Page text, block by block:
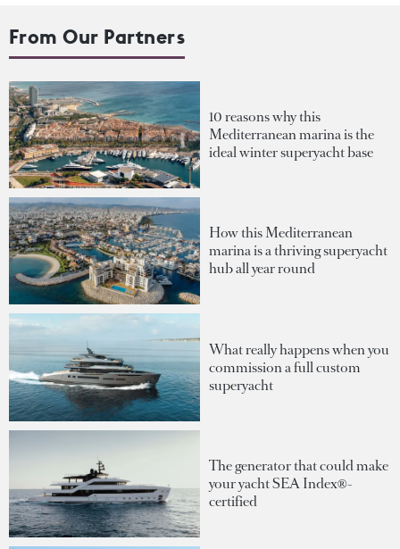
From Our Partners
10 reasons why this
Mediterranean marina is the
ideal winter superyacht base
How this Mediterranean
marina is a thriving superyacht
hub all year round
What really happens when you
commission a full custom
superyacht
The generator that could make
your yacht SEA Index®-
certified